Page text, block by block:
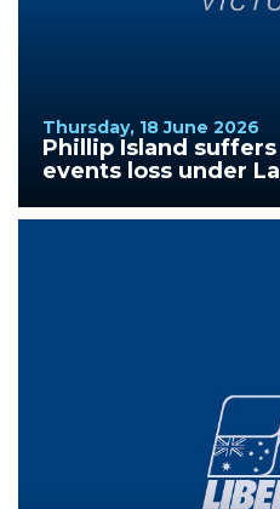
Thursday, 18 June 2026
Phillip Island
events loss under